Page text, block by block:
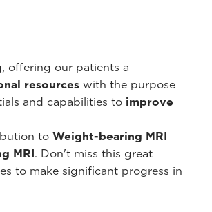
, offering our patients a
resources with the purpose
and capabilities to improve
to Weight-bearing MRI
MRI. Don't miss this great
to make significant progress in